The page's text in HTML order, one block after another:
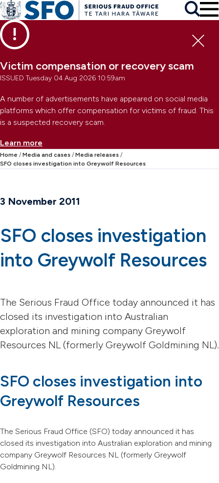
Skip to main content
Skip to primary navigation
Skip to secondary navigation
Victim compensation or recovery scam
ISSUED Tuesday 04 Aug 2026 10:59am
A number of advertisements have appeared on social media
platforms which offer compensation for victims of fraud. This
is a suspected recovery scam.
Learn more
Search
Home Media and cases
Media releases
SFO closes investigation into Greywolf Resources
3 November 2011
SFO closes investigation
into Greywolf Resources
The Serious Fraud Office today announced it has
closed its investigation into Australian
exploration and mining company Greywolf
Resources NL (formerly Greywolf Goldmining NL).
SFO closes investigation into
Greywolf Resources
The Serious Fraud Office (SFO) today announced it has
closed its investigation into Australian exploration and mining
company Greywolf Resources NL (formerly Greywolf
Goldmining NL).